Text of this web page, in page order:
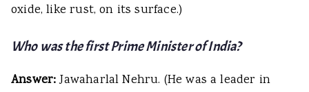
oxide, like rust, on its surface.)
Who was the first Prime Minister of India?
Answer:Jawaharlal Nehru. (He was a leader in